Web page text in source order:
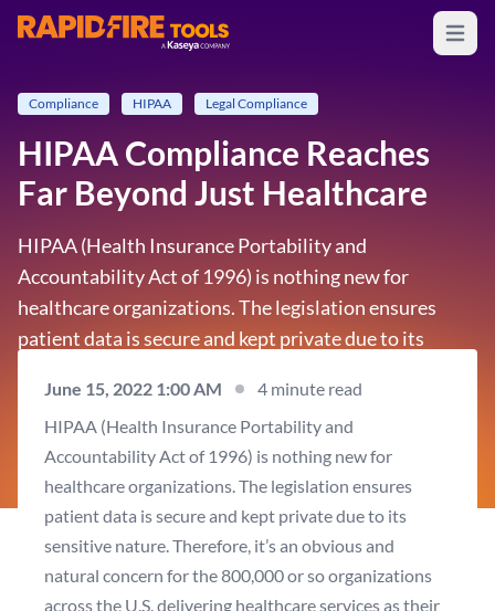
RapidFire Tools - IT Assessment Tools Open
Compliance HIPAA Legal Compliance
HIPAA Compliance Reaches
Far Beyond Just Healthcare
HIPAA (Health Insurance Portability and
Accountability Act of 1996) is nothing new for
healthcare organizations. The legislation ensures
patient data is secure and kept private due to its
natural concern for the 800,000 or so organizations
across the…
June 15, 2022 1:00 AM
4 minute read
HIPAA (Health Insurance Portability and
Accountability Act of 1996) is nothing new for
healthcare organizations. The legislation ensures
patient data is secure and kept private due to its
sensitive nature. Therefore, it’s an obvious and
natural concern for the 800,000 or so organizations
across the U.S. delivering healthcare services as their